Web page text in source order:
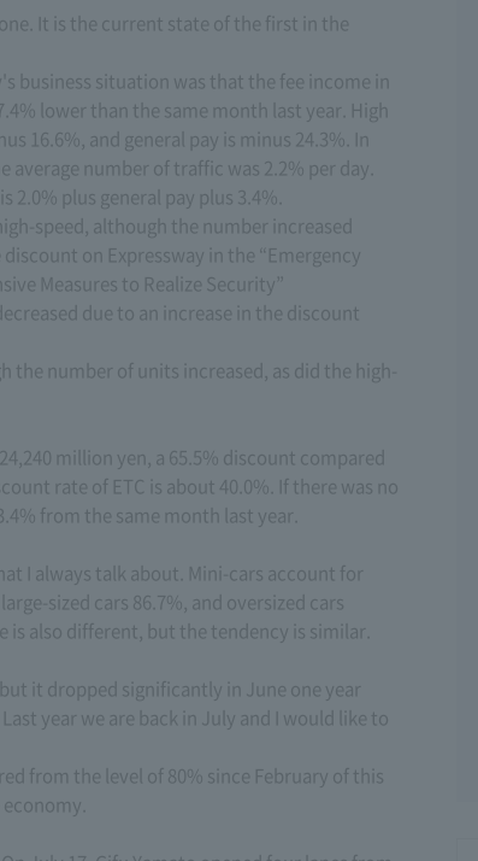
It is the current state of the first in the
business situation was that the fee income in
lower than the same month last year. High
16.6%, and general pay is minus 24.3%. In
average number of traffic was 2.2% per day.
2.0% plus general pay plus 3.4%.
speed, although the number increased
on Expressway in the “Emergency
Measures to Realize Security”
due to an increase in the discount
the number of units increased, as did the high-
million yen, a 65.5% discount compared
rate of ETC is about 40.0%. If there was no
from the same month last year.
I always talk about. Mini-cars account for
sized cars 86.7%, and oversized cars
is also different, but the tendency is similar.
it dropped significantly in June one year
year we are back in July and I would like to
from the level of 80% since February of this